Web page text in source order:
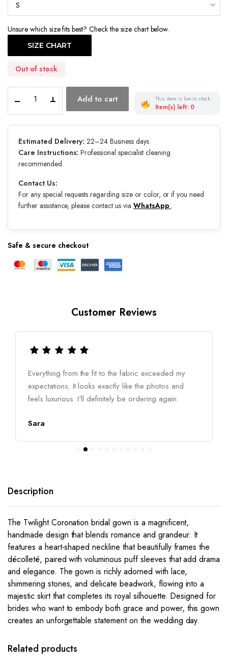
Unsure which size fits best? Check the size chart below.
SIZE CHART
Out of stock
Coronation
quantity
Add to cart This item is low in stock.
Item(s) left: 0
Estimated Delivery: 22–24 Business days
Care Instructions: Professional specialist cleaning
recommended.
Contact Us:
For any special requests regarding size or color, or if you need
further assistance, please contact us via WhatsApp .
Safe & secure checkout
Customer Reviews
Everything from the fit to the fabric exceeded my
expectations. It looks exactly like the photos and
feels luxurious. I'll definitely be ordering again.
Sara
Description
The Twilight Coronation bridal gown is a magnificent,
handmade design that blends romance and grandeur. It
features a heart-shaped neckline that beautifully frames the
décolleté, paired with voluminous puff sleeves that add drama
and elegance. The gown is richly adorned with lace,
shimmering stones, and delicate beadwork, flowing into a
majestic skirt that completes its royal silhouette. Designed for
brides who want to embody both grace and power, this gown
creates an unforgettable statement on the wedding day.
Related products
This
has
This